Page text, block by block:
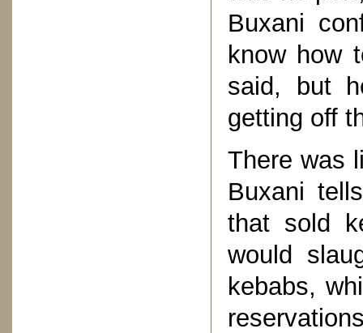
Buxani
know how
said, but
getting off
There was
Buxani
that sold
would
kebabs,